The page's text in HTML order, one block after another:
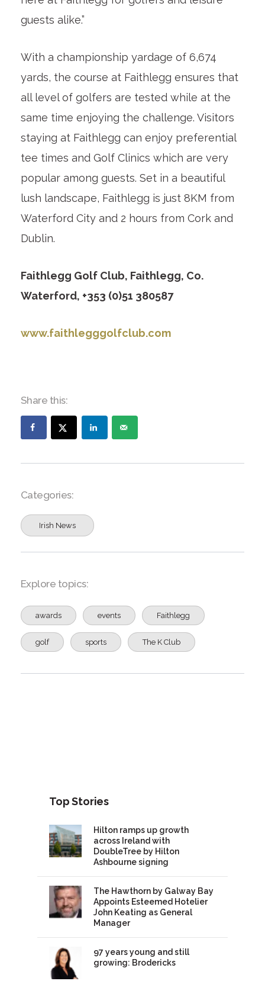
guests alike.”
With a championship yardage of 6,674
yards, the course at Faithlegg ensures that
all level of golfers are tested while at the
same time enjoying the challenge. Visitors
staying at Faithlegg can enjoy preferential
tee times and Golf Clinics which are very
popular among guests. Set in a beautiful
lush landscape, Faithlegg is just 8KM from
Waterford City and 2 hours from Cork and
Dublin.
Faithlegg Golf Club, Faithlegg, Co.
Waterford, +353 (0)51 380587
www.faithlegggolfclub.com
Share this:
Categories:
Irish News
Explore topics:
awards events Faithlegg
golf sports The K Club
Top Stories
Hilton ramps up growth
across Ireland with
DoubleTree by Hilton
Ashbourne signing
The Hawthorn by Galway Bay
Appoints Esteemed Hotelier
John Keating as General
Manager
97 years young and still
growing: Brodericks